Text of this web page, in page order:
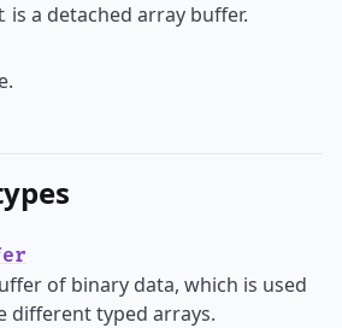
is a detached array buffer.
of binary data, which is used
different typed arrays.